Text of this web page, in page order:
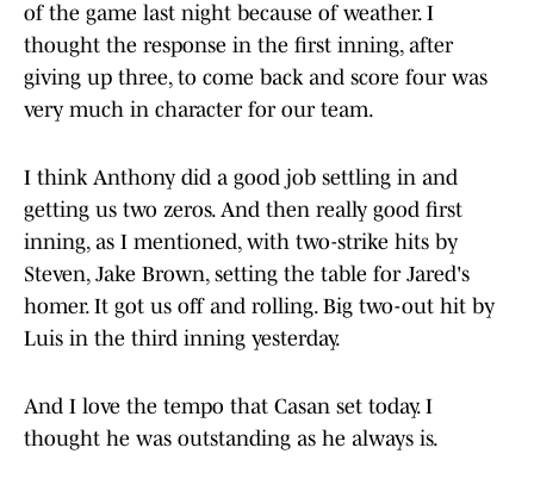
of the game last night because of weather. I
thought the response in the first inning, after
giving up three, to come back and score four was
very much in character for our team.
I think Anthony did a good job settling in and
getting us two zeros. And then really good first
inning, as I mentioned, with two-strike hits by
Steven, Jake Brown, setting the table for Jared's
homer. It got us off and rolling. Big two-out hit by
Luis in the third inning yesterday.
And I love the tempo that Casan set today. I
thought he was outstanding as he always is.